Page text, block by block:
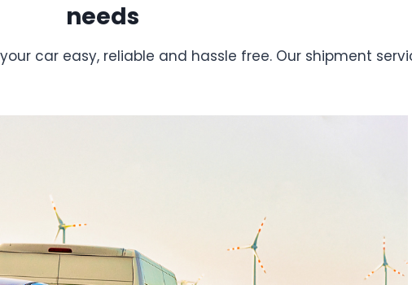
needs
car easy, reliable and hassle free. Our shipment